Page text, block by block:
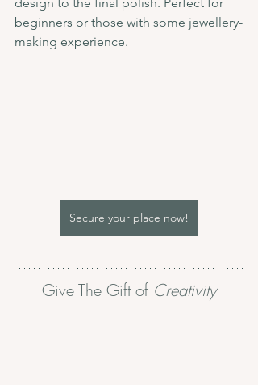
beginners or those with some jewellery-
making experience.
Secure your place now!
Give The Gift of Creativity